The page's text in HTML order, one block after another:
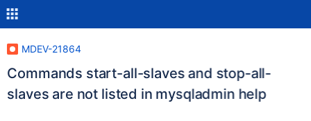
MDEV-21864
Commands start-all-slaves and stop-all-
slaves are not listed in mysqladmin help